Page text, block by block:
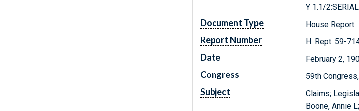
Y 1.1/
Document Type House Report
Report Number H. Rept. 59-
Date February 2,
Congress 59th
Subject
Claims;
Boone, Annie